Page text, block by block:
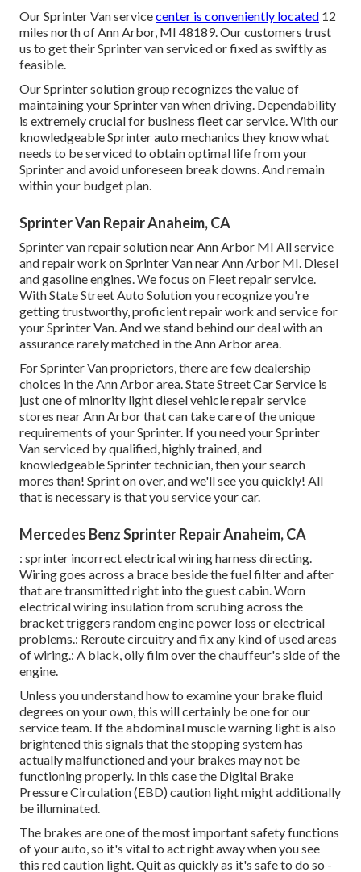
Our Sprinter Van servicecenter is conveniently located 12
miles north of Ann Arbor, MI 48189. Our customers trust
us to get their Sprinter van serviced or fixed as swiftly as
feasible.
Our Sprinter solution group recognizes the value of
maintaining your Sprinter van when driving. Dependability
is extremely crucial for business fleet car service. With our
knowledgeable Sprinter auto mechanics they know what
needs to be serviced to obtain optimal life from your
Sprinter and avoid unforeseen break downs. And remain
within your budget plan.
Sprinter Van Repair Anaheim, CA
Sprinter van repair solution near Ann Arbor MI All service
and repair work on Sprinter Van near Ann Arbor MI. Diesel
and gasoline engines. We focus on Fleet repair service.
With State Street Auto Solution you recognize you're
getting trustworthy, proficient repair work and service for
your Sprinter Van. And we stand behind our deal with an
assurance rarely matched in the Ann Arbor area.
For Sprinter Van proprietors, there are few dealership
choices in the Ann Arbor area. State Street Car Service is
just one of minority light diesel vehicle repair service
stores near Ann Arbor that can take care of the unique
requirements of your Sprinter. If you need your Sprinter
Van serviced by qualified, highly trained, and
knowledgeable Sprinter technician, then your search
mores than! Sprint on over, and we'll see you quickly! All
that is necessary is that you service your car.
Mercedes Benz Sprinter Repair Anaheim, CA
: sprinter incorrect electrical wiring harness directing.
Wiring goes across a brace beside the fuel filter and after
that are transmitted right into the guest cabin. Worn
electrical wiring insulation from scrubing across the
bracket triggers random engine power loss or electrical
problems.: Reroute circuitry and fix any kind of used areas
of wiring.: A black, oily film over the chauffeur's side of the
engine.
Unless you understand how to examine your brake fluid
degrees on your own, this will certainly be one for our
service team . If the abdominal muscle warning light is also
brightened this signals that the stopping system has
actually malfunctioned and your brakes may not be
functioning properly. In this case the Digital Brake
Pressure Circulation (EBD) caution light might additionally
be illuminated.
The brakes are one of the most important safety functions
of your auto, so it's vital to act right away when you see
this red caution light. Quit as quickly as it's safe to do so -